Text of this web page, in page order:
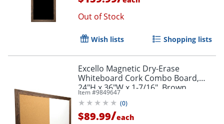
Out of Stock
Wish lists Shopping lists
Excello Magnetic Dry-Erase
Whiteboard Cork Combo Board,
24"H x 36"W x 1-7/16", Brown
Item #9849647
(0)
$89.99/each